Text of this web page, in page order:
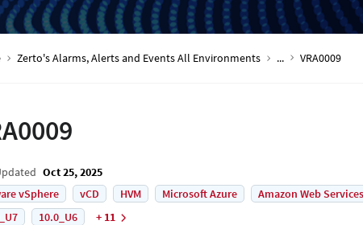
Zerto's Alarms, Alerts and Events All Environments ... VRA0009
Oct 25, 2025
vSphere
vCD HVM Microsoft Azure Amazon Web
10.0_U6 + 11